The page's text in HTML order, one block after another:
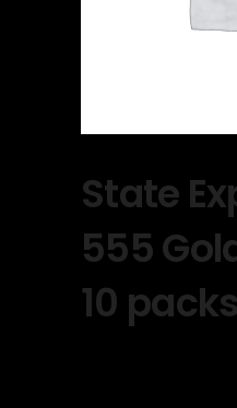
State
555
10 packs